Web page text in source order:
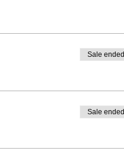
Sale ended
Sale ended